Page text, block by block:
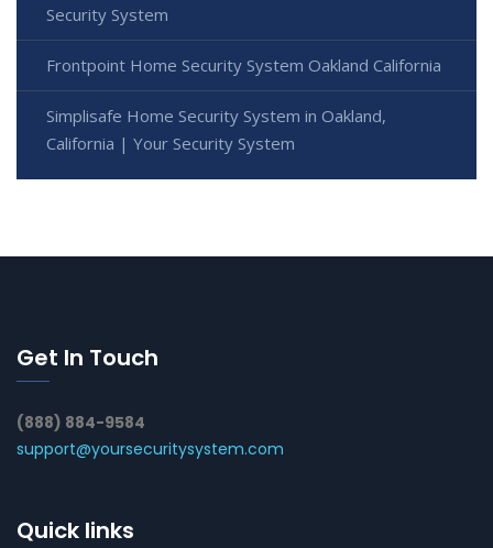
Security System
Frontpoint Home Security System Oakland California
Simplisafe Home Security System in Oakland,
California | Your Security System
Get In Touch
(888) 884-9584
support@yoursecuritysystem.com
Quick links